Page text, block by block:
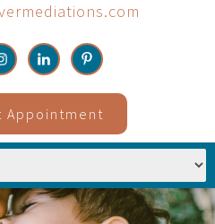
Appointment